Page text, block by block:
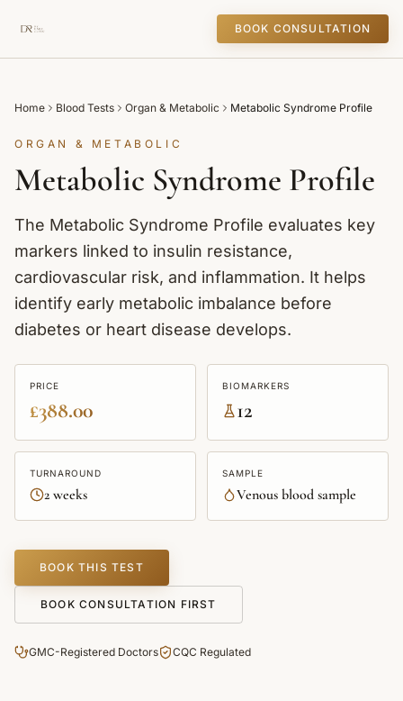
BOOK CONSULTATION
Home Blood Tests Organ & Metabolic Metabolic Syndrome Profile
ORGAN & METABOLIC
Metabolic Syndrome Profile
The Metabolic Syndrome Profile evaluates key
markers linked to insulin resistance,
cardiovascular risk, and inflammation. It helps
identify early metabolic imbalance before
diabetes or heart disease develops.
PRICE
£388.00
BIOMARKERS
12
TURNAROUND
2 weeks
SAMPLE
Venous blood sample
BOOK THIS TEST
BOOK CONSULTATION FIRST
GMC-Registered Doctors CQC Regulated